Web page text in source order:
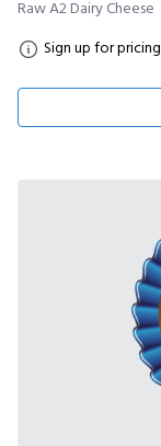
Raw A2 Dairy Cheese
Sign up for pricing